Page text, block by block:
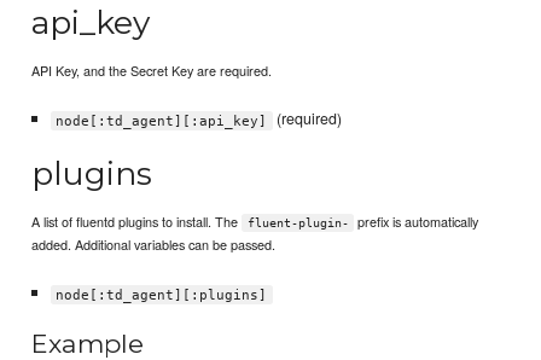
api_key
API Key, and the Secret Key are required.
node[:td_agent][:api_key] (required)
plugins
A list of fluentd plugins to install. The fluent-plugin-
prefix is automatically
added. Additional variables can be passed.
node[:td_agent][:plugins]
Example